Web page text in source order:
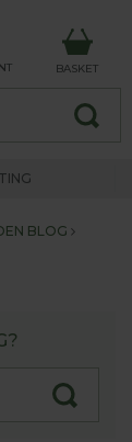
BASKET
BLOG